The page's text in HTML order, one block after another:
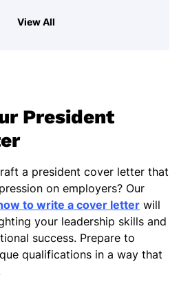
which is vital for
faced by today's
to excellence
approach enable me to
effectively,
achieve our
I have successfully
projects that
thinking and strategic
View All
President
a president cover letter that
on employers? Our
to write a cover letter will
your leadership skills and
success. Prepare to
qualifications in a way that